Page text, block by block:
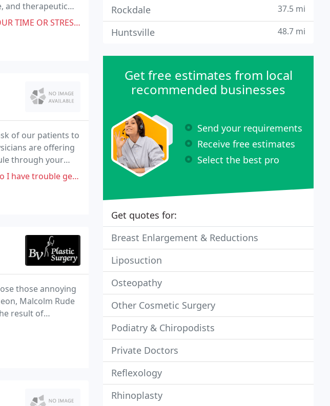
and therapeutic
My husband's procedure was
of our patients to
are offering
through your
here, you should
those annoying
Malcolm Rude
result of
Rockdale 37.5 mi
Huntsville 48.7 mi
Get free estimates from local
recommended businesses
Send your requirements
Receive free estimates
Select the best pro
Get quotes for:
Breast Enlargement & Reductions
Liposuction
Osteopathy
Other Cosmetic Surgery
Podiatry & Chiropodists
Private Doctors
Reflexology
Rhinoplasty